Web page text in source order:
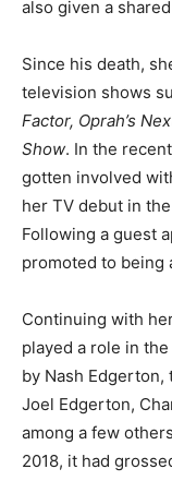
also given a
Since his death,
television shows
Factor, Oprah’s
Show. In the
gotten involved
her TV debut in
Following a guest
promoted to being
Continuing with
played a role in
by Nash Edgerton,
Joel Edgerton,
among a few
2018, it had